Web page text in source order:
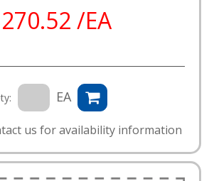
/EA
EA
us for availability information